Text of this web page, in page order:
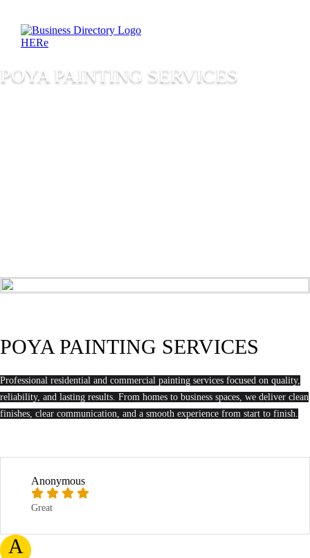
POYA PAINTING SERVICES
POYA PAINTING SERVICES
Professional residential and commercial painting services focused on quality,
reliability, and lasting results. From homes to business spaces, we deliver clean
finishes, clear communication, and a smooth experience from start to finish.
A
Anonymous
Great